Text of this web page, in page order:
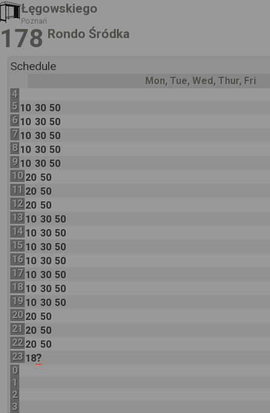
Łęgowskiego
Poznań
178 Rondo Śródka
Schedule
Mon, Tue, Wed, Thur, Fri
4
5 10 30 50
6 10 30 50
7 10 30 50
8 10 30 50
9 10 30 50
10 20 50
11 20 50
12 20 50
13 10 30 50
14 10 30 50
15 10 30 50
16 10 30 50
17 10 30 50
18 10 30 50
19 10 30 50
20 20 50
21 20 50
22 20 50
23 18?
0
1
2
3